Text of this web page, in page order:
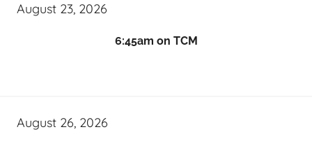
August 23, 2026
6:45am on TCM
August 26, 2026